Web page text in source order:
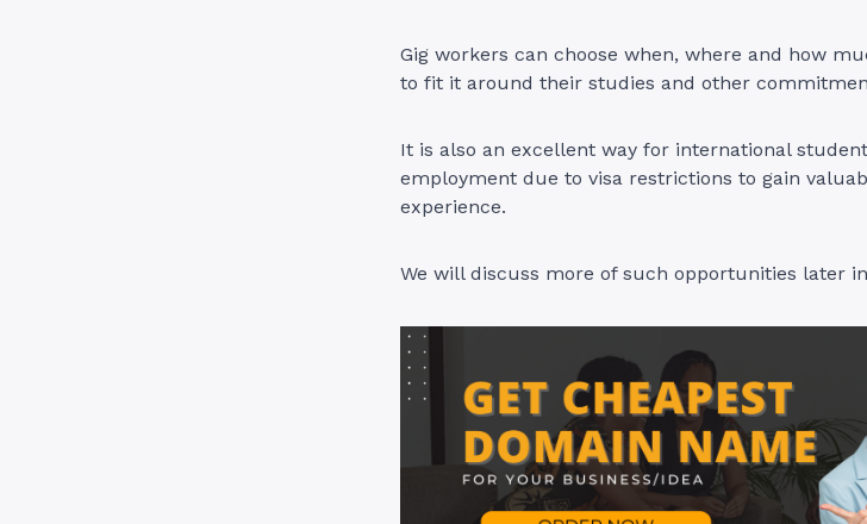
Gig workers can choose when, where and how
to fit it around their studies and other
It is also an excellent way for international
employment due to visa restrictions to gain
experience.
We will discuss more of such opportunities later